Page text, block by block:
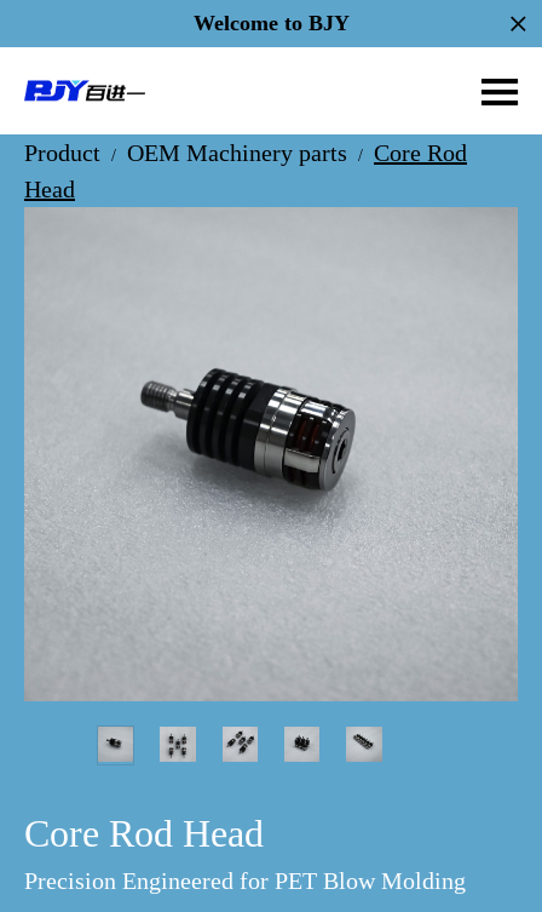
Welcome to BJY
Product / OEM Machinery parts / Core Rod
Head
Core Rod Head
Precision Engineered for PET Blow Molding